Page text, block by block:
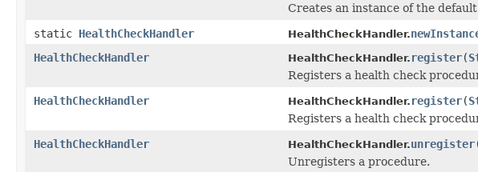
Creates an instance of the
static HealthCheckHandler HealthCheckHandler.
HealthCheckHandler
HealthCheckHandler. register(
Registers a health check
HealthCheckHandler
HealthCheckHandler. register(
Registers a health check
HealthCheckHandler
HealthCheckHandler.unregister
Unregisters a procedure.